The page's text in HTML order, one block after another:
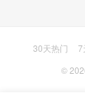
30天热门 7
©